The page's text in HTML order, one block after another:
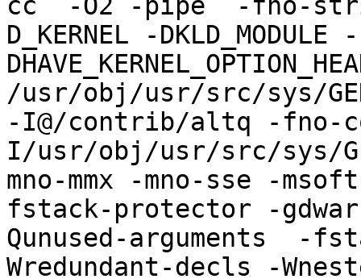
cc  -O2 -pipe  -fno-
D_KERNEL -
/usr/obj/usr/src/sys/
-I@/contrib/altq -fno-
I/usr/obj/usr/src/sys/
mno-mmx -mno-sse -
fstack-protector -
Qunused-arguments  -
Wredundant-decls -